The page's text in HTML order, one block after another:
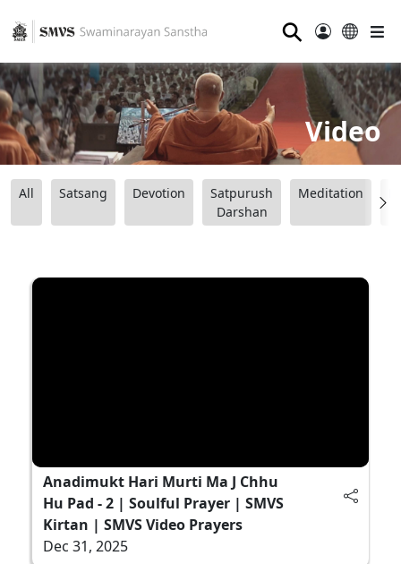
⚲
Video
All Satsang Devotion
Satpurush
Darshan
Meditation
Anadimukt Hari Murti Ma J Chhu
Hu Pad - 2 | Soulful Prayer | SMVS
Kirtan | SMVS Video Prayers
Dec 31, 2025